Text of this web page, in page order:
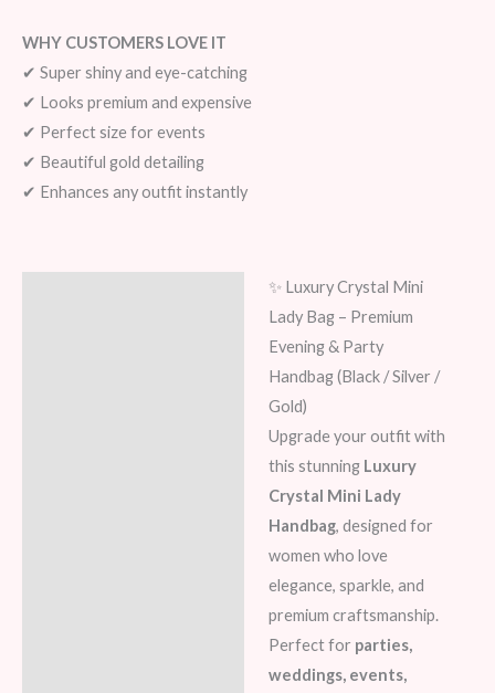
WHY CUSTOMERS LOVE IT
✔ Super shiny and eye-catching
✔ Looks premium and expensive
✔ Perfect size for events
✔ Beautiful gold detailing
✔ Enhances any outfit instantly
✨ Luxury Crystal Mini
Lady Bag – Premium
Evening & Party
Handbag (Black / Silver /
Gold)
Upgrade your outfit with
this stunning Luxury
Crystal Mini Lady
Handbag, designed for
women who love
elegance, sparkle, and
premium craftsmanship.
Perfect for parties,
weddings, events,